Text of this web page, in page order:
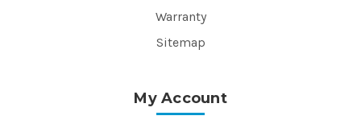
Warranty
Sitemap
My Account